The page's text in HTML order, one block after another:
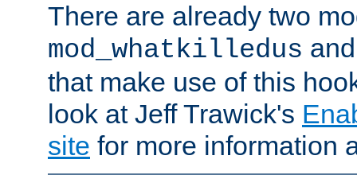
There are already two
mod_whatkilledus
that make use of this
look at Jeff Trawick's
site for more information